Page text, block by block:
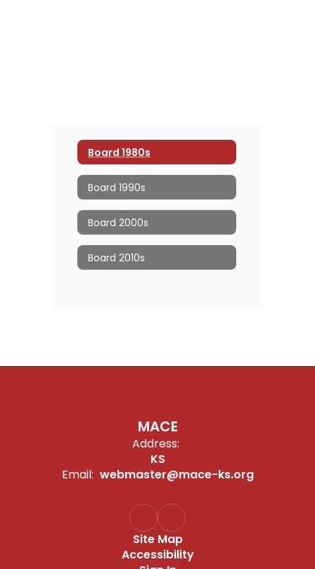
Board 1980s
Board 1990s
Board 2000s
Board 2010s
MACE
Address:
KS
Email: webmaster@mace-ks.org
Site Map
Accessibility